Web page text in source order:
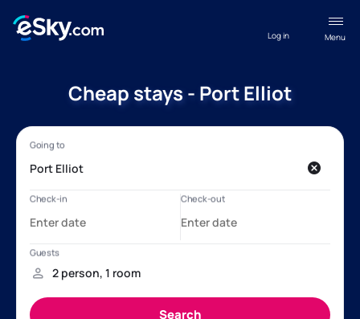
Menu
Log in
Cheap stays - Port Elliot